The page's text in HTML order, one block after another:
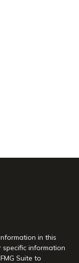
in this
information
Suite to